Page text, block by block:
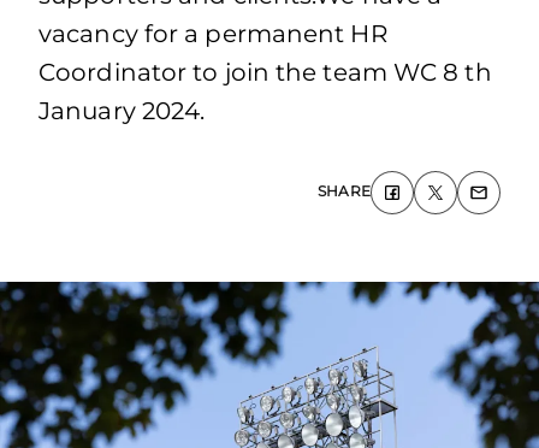
vacancy for a permanent HR
Coordinator to join the team WC 8 th
January 2024.
SHARE